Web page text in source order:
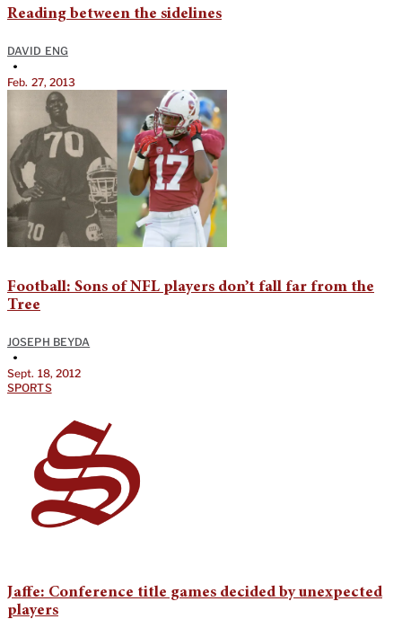
Reading between the sidelines
DAVID ENG
•
Feb. 27, 2013
Football: Sons of NFL players don’t fall far from the
Tree
JOSEPH BEYDA
•
Sept. 18, 2012
SPORTS
Jaffe: Conference title games decided by unexpected
players